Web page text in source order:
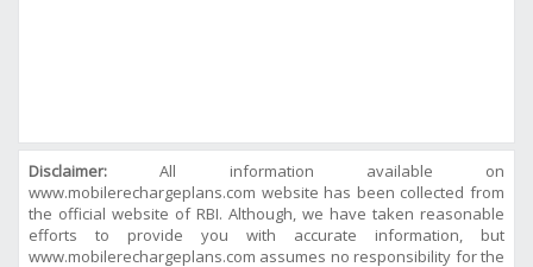
Disclaimer: All information available on
www.mobilerechargeplans.com website has been collected from
the official website of RBI. Although, we have taken reasonable
efforts to provide you with accurate information, but
www.mobilerechargeplans.com assumes no responsibility for the